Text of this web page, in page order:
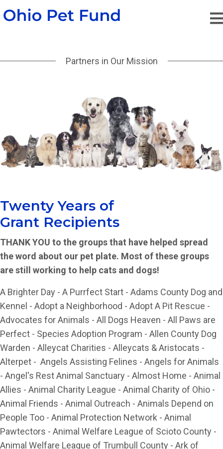
Partners in Our Mission
Twenty Years of
Grant Recipients
THANK YOU to the groups that have helped spread
the word about our pet plate. Most of these groups
are still working to help cats and dogs!
A Brighter Day - A Purrfect Start - Adams County Dog and
Kennel - Adopt a Neighborhood - Adopt A Pit Rescue -
Advocates for Animals - All Dogs Heaven - All Paws are
Perfect - Species Adoption Program - Allen County Dog
Warden - Alleycat Charities - Alleycats & Aristocats -
Alterpet - Angels Assisting Felines - Angels for Animals
- Angel's Rest Animal Sanctuary - Almost Home - Animal
Allies - Animal Charity League - Animal Charity of Ohio -
Animal Friends - Animal Outreach - Animals Depend on
People Too - Animal Protection Network - Animal
Pawtectors - Animal Welfare League of Scioto County -
Animal Welfare League of Trumbull County - Ark of